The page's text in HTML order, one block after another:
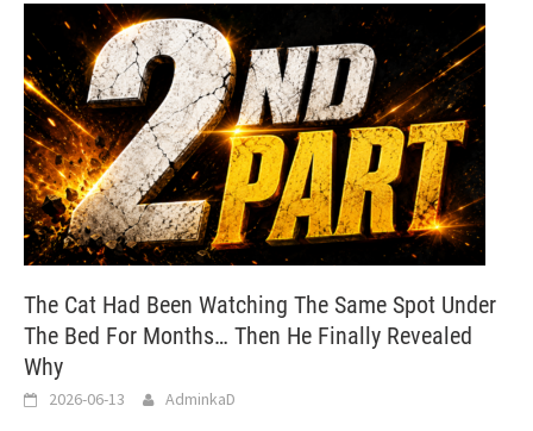
The Cat Had Been Watching The Same Spot Under
The Bed For Months… Then He Finally Revealed
Why
2026-06-13 AdminkaD